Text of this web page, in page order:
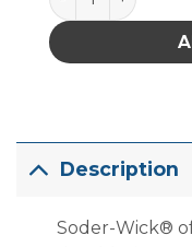
Description
Soder-Wick®